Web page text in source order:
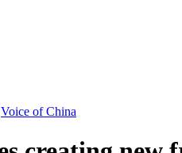
Voice of China